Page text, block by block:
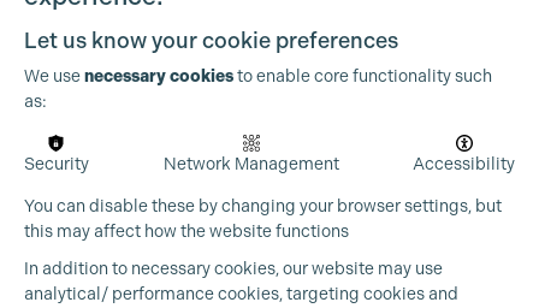
Let us know your cookie preferences
We usenecessary cookiesto enable core functionality such
as:
Security Network Management Accessibility
You can disable these by changing your browser settings, but
this may affect how the website functions
In addition to necessary cookies, our website may use
analytical/ performance cookies, targeting cookies and